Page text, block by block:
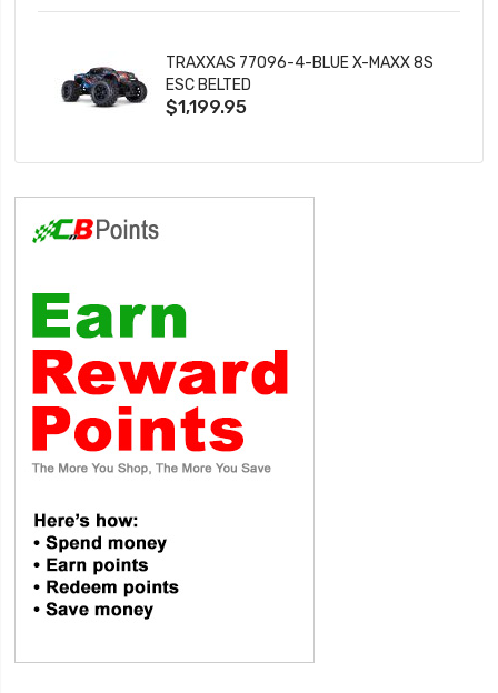
TRAXXAS 77096-4-BLUE X-MAXX 8S
ESC BELTED
$1,199.95